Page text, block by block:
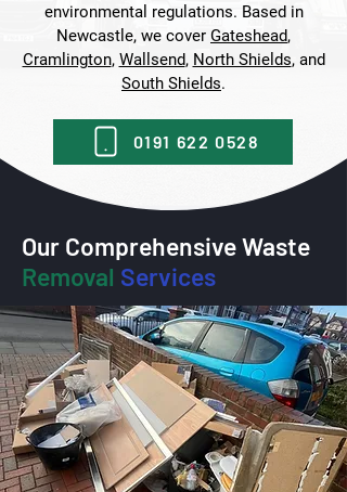
environmental regulations. Based in
Newcastle, we cover Gateshead,
Cramlington, Wallsend, North Shields, and
South Shields.
0191 622 0528
Our Comprehensive Waste
Removal Services